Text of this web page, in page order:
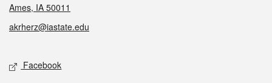
Ames, IA 50011
akrherz@iastate.edu
Social media
Facebook